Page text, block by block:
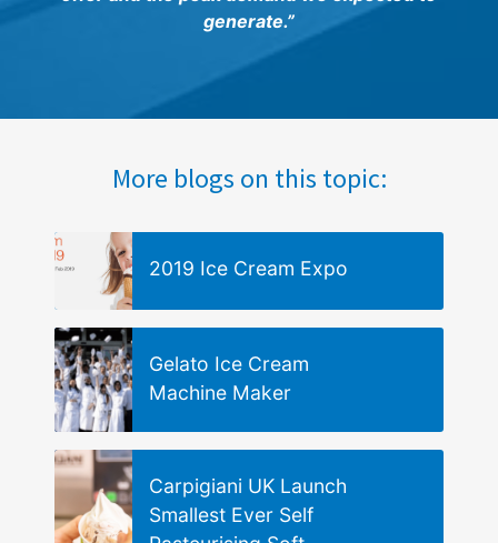
generate.”
More blogs on this topic:
2019 Ice Cream Expo
Gelato Ice Cream
Machine Maker
Carpigiani UK Launch
Smallest Ever Self